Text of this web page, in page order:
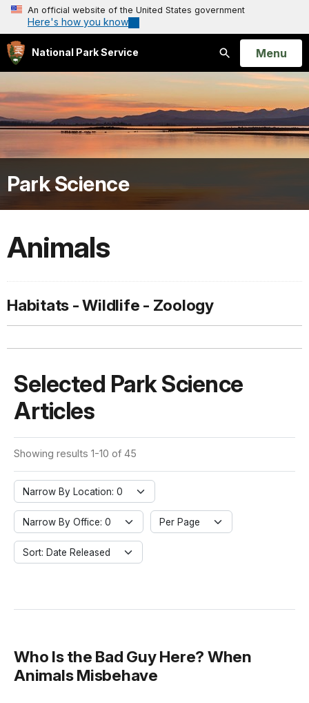
An official website of the United States government
Here's how you know
National Park Service
Search
Open
Menu
Park Science
Animals
Habitats - Wildlife - Zoology
Selected Park Science
Articles
Showing results 1-10 of 45
Narrow By Location: 0
Narrow By Office: 0 Per Page
Sort: Date Released
Who Is the Bad Guy Here? When
Animals Misbehave